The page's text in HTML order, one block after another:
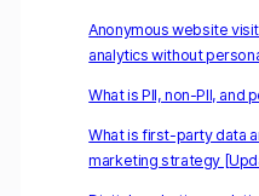
Anonymous website
analytics without
What is PII, non-PII, and
What is first-party data
marketing strategy